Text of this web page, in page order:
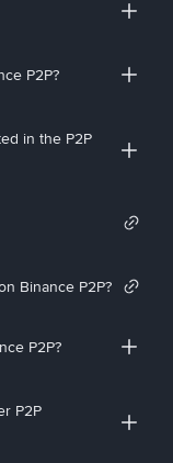
P2P?
in the P2P
Binance P2P?
P2P?
P2P